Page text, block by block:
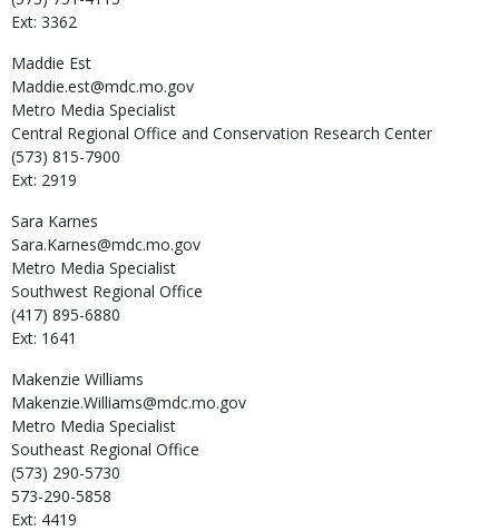
Ext: 3362
Maddie Est
Maddie.est@mdc.mo.gov
Metro Media Specialist
Central Regional Office and Conservation Research Center
(573) 815-7900
Ext: 2919
Sara Karnes
Sara.Karnes@mdc.mo.gov
Metro Media Specialist
Southwest Regional Office
(417) 895-6880
Ext: 1641
Makenzie Williams
Makenzie.Williams@mdc.mo.gov
Metro Media Specialist
Southeast Regional Office
(573) 290-5730
573-290-5858
Ext: 4419